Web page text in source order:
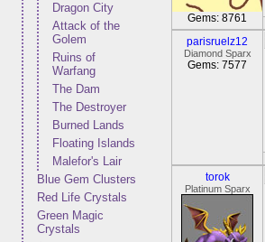
Dragon City
Attack of the
Golem
Ruins of
Warfang
The Dam
The Destroyer
Burned Lands
Floating Islands
Malefor's Lair
Blue Gem Clusters
Red Life Crystals
Green Magic
Crystals
Gems: 8761
parisruelz12
Diamond Sparx
Gems: 7577
torok
Platinum Sparx